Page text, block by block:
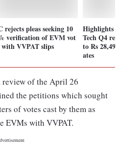
rejects pleas seeking 10
verification of EVM vot
with VVPAT slips
Highlights
Tech Q4
to Rs
ates
review of the April 26
the petitions which sought
of votes cast by them as
EVMs with VVPAT.